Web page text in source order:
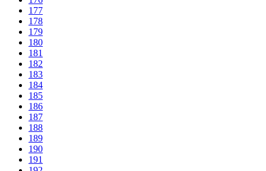
177
178
179
180
181
182
183
184
185
186
187
188
189
190
191